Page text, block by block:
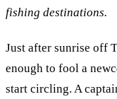
fishing destinations.
Just after sunrise off
enough to fool a
start circling. A